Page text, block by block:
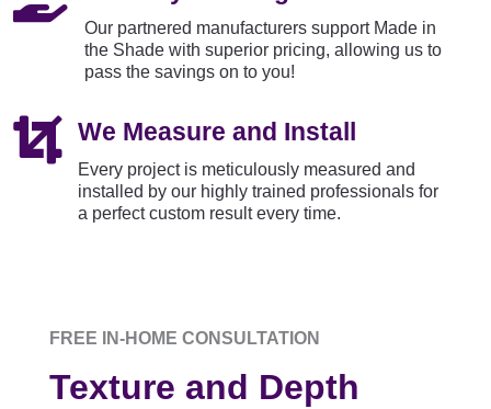
Our partnered manufacturers support Made in
the Shade with superior pricing, allowing us to
pass the savings on to you!
 We Measure and Install
Every project is meticulously measured and
installed by our highly trained professionals for
a perfect custom result every time.
FREE IN-HOME CONSULTATION
Texture and Depth